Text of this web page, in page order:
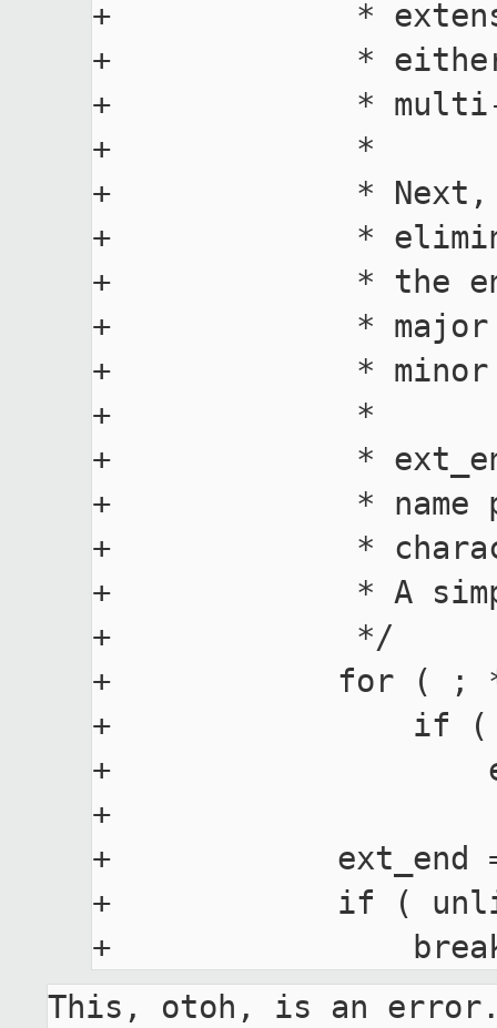
+             *
+             * either
+             * multi-
+             *
+             * Next,
+             *
+             * the end
+             * major or
+             * minor
+             *
+             *
+             * name
+             *
+             * A
+             */
+            for ( ;
+                if (
+
+
+            ext_end
+            if (
This, otoh, is an